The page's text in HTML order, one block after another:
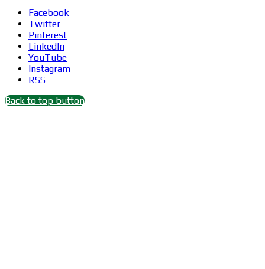
Facebook
Twitter
Pinterest
LinkedIn
YouTube
Instagram
RSS
Back to top button